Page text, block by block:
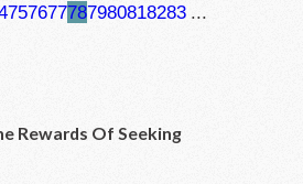
757677787980818283 ...
Rewards Of Seeking